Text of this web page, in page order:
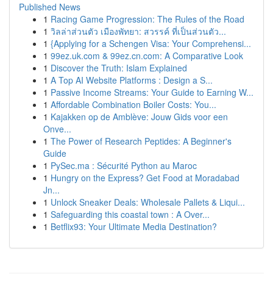
Published News
1 Racing Game Progression: The Rules of the Road
1 วิลล่าส่วนตัว เมืองพัทยา: สวรรค์ ที่เป็นส่วนตัว...
1 {Applying for a Schengen Visa: Your Comprehensi...
1 99ez.uk.com & 99ez.cn.com: A Comparative Look
1 Discover the Truth: Islam Explained
1 A Top AI Website Platforms : Design a S...
1 Passive Income Streams: Your Guide to Earning W...
1 Affordable Combination Boiler Costs: You...
1 Kajakken op de Amblève: Jouw Gids voor een
Onve...
1 The Power of Research Peptides: A Beginner's
Guide
1 PySec.ma : Sécurité Python au Maroc
1 Hungry on the Express? Get Food at Moradabad
Jn...
1 Unlock Sneaker Deals: Wholesale Pallets & Liqui...
1 Safeguarding this coastal town : A Over...
1 Betflix93: Your Ultimate Media Destination?